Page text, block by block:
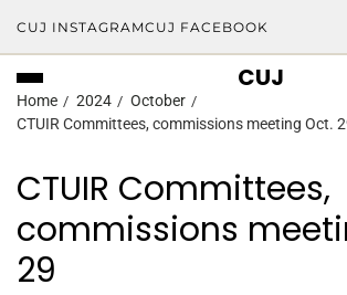
CUJ INSTAGRAMCUJ FACEBOOK
CUJ
Home 2024
October
CTUIR Committees, commissions meeting Oct.
CTUIR Committees,
commissions
29